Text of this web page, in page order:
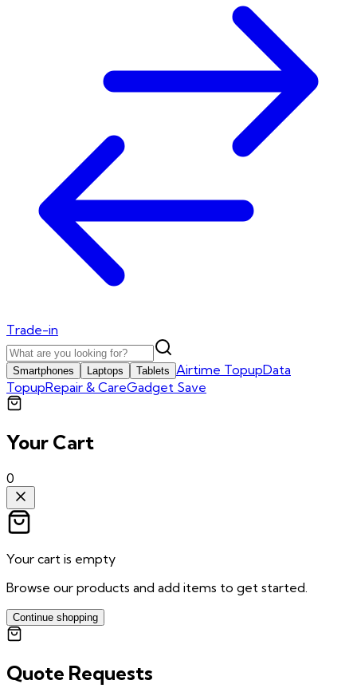
Trade-in
Smartphones Laptops Tablets Airtime TopupData
TopupRepair & CareGadget Save
Your Cart
0
Your cart is empty
Browse our products and add items to get started.
Continue shopping
Quote Requests